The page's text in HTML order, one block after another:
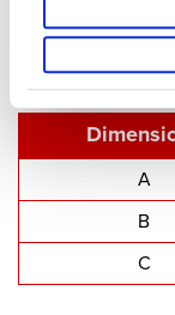
Toroidal
Type
A
B
C